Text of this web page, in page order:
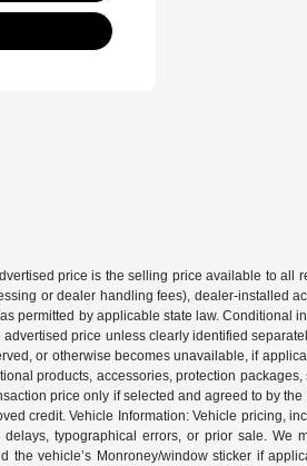
price is the selling price available to
or dealer handling fees), dealer-installed
permitted by applicable state law. Conditional
price unless clearly identified
or otherwise becomes unavailable, if
products, accessories, protection
price only if selected and agreed to by
credit. Vehicle Information: Vehicle pricing,
typographical errors, or prior sale.
the vehicle’s Monroney/window sticker if